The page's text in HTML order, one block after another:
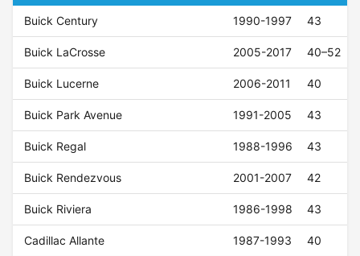
Buick Century 1990-1997 43
Buick LaCrosse 2005-2017 40–52
Buick Lucerne 2006-2011 40
Buick Park Avenue 1991-2005 43
Buick Regal 1988-1996 43
Buick Rendezvous 2001-2007 42
Buick Riviera 1986-1998 43
Cadillac Allante 1987-1993 40